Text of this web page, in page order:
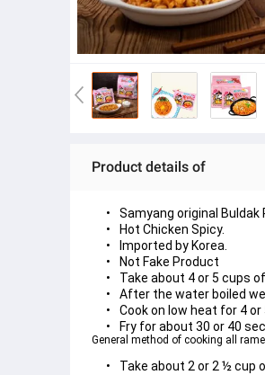
Product details of
Samyang original Buldak
Hot Chicken Spicy.
Imported by Korea.
Not Fake Product
Take about 4 or 5 cups
After the water boiled
Cook on low heat for 4
Fry for about 30 or 40
General method of cooking all
Take about 2 or 2 ½ cup